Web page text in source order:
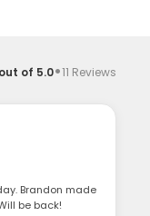
of 5.0·11 Reviews
Brandon made
be back!